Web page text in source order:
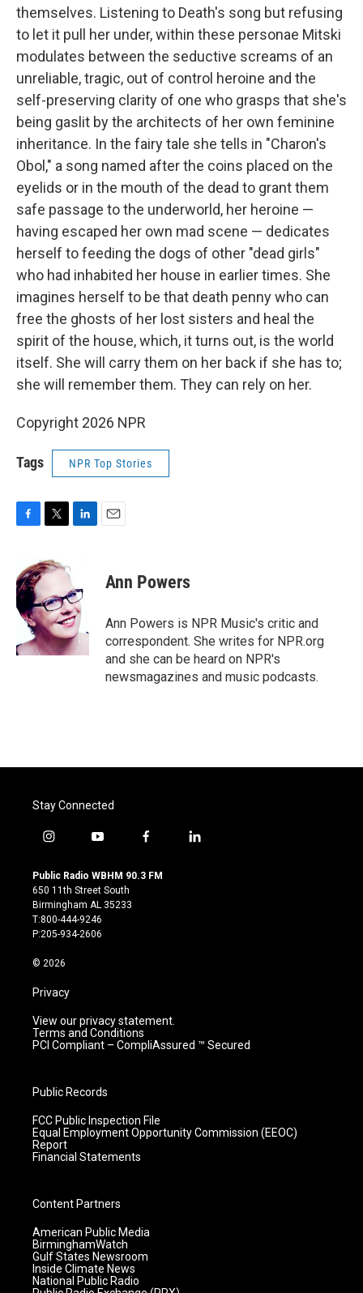
themselves. Listening to Death's song but refusing
to let it pull her under, within these personae Mitski
modulates between the seductive screams of an
unreliable, tragic, out of control heroine and the
self-preserving clarity of one who grasps that she's
being gaslit by the architects of her own feminine
inheritance. In the fairy tale she tells in "Charon's
Obol," a song named after the coins placed on the
eyelids or in the mouth of the dead to grant them
safe passage to the underworld, her heroine —
having escaped her own mad scene — dedicates
herself to feeding the dogs of other "dead girls"
who had inhabited her house in earlier times. She
imagines herself to be that death penny who can
free the ghosts of her lost sisters and heal the
spirit of the house, which, it turns out, is the world
itself. She will carry them on her back if she has to;
she will remember them. They can rely on her.
Copyright 2026 NPR
Tags NPR Top Stories
e
b
o
o
i
t
e
r
e
d
I
n
Ann Powers
Ann Powers is NPR Music's critic and
correspondent. She writes for NPR.org
and she can be heard on NPR's
newsmagazines and music podcasts.
Stay Connected
i
s
t
a
g
r
m
y
u
t
u
b
e
f
c
l
Public Radio WBHM 90.3 FM
650 11th Street South
Birmingham AL 35233
T:800-444-9246
P:205-934-2606
© 2026
Privacy
View our privacy statement.
Terms and Conditions
PCI Compliant – CompliAssured ™ Secured
Public Records
FCC Public Inspection File
Equal Employment Opportunity Commission (EEOC)
Report
Financial Statements
Content Partners
American Public Media
BirminghamWatch
Gulf States Newsroom
Inside Climate News
National Public Radio